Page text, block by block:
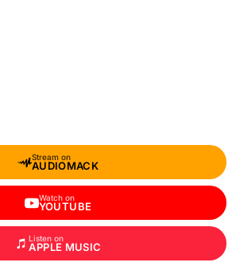
Stream on
AUDIOMACK
Watch on
YOUTUBE
Listen on
APPLE MUSIC